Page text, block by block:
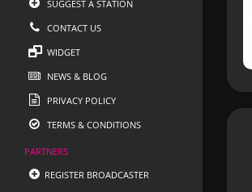
SUGGEST A STATION
CONTACT US
WIDGET
NEWS & BLOG
PRIVACY POLICY
TERMS & CONDITIONS
PARTNERS
REGISTER BROADCASTER